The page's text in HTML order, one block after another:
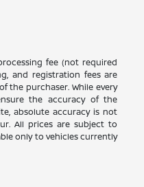
fee (not required
and registration fees are
the purchaser. While every
the accuracy of the
absolute accuracy is not
All prices are subject to
only to vehicles currently